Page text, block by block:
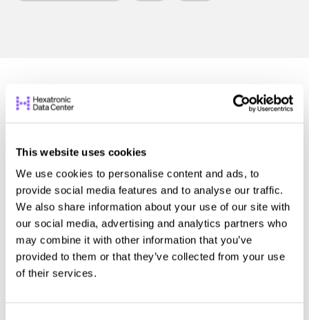
This website uses cookies
We use cookies to personalise content and ads, to
provide social media features and to analyse our traffic.
We also share information about your use of our site with
our social media, advertising and analytics partners who
may combine it with other information that you’ve
provided to them or that they’ve collected from your use
of their services.